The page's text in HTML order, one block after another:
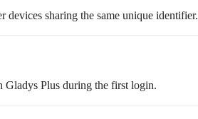
devices sharing the same unique identifier.
Gladys Plus during the first login.